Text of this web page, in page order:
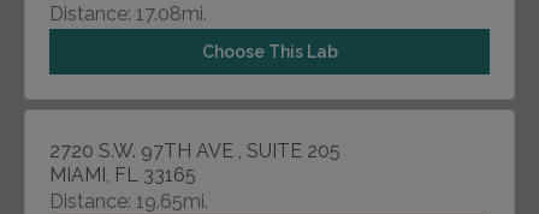
Distance: 17.08mi.
Choose This Lab
2720 S.W. 97TH AVE , SUITE 205
MIAMI, FL 33165
Distance: 19.65mi.